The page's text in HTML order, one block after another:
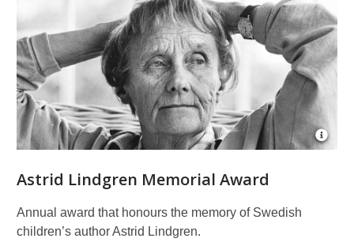
Open
Astrid Lindgren Memorial Award
Annual award that honours the memory of Swedish
children’s author Astrid Lindgren.